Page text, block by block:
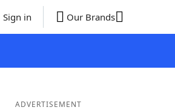
Sign in Our Brands
ADVERTISEMENT